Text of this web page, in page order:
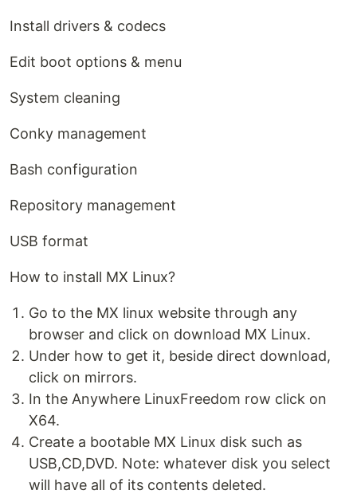
Install drivers & codecs
Edit boot options & menu
System cleaning
Conky management
Bash configuration
Repository management
USB format
How to install MX Linux?
Go to the MX linux website through any
browser and click on download MX Linux.
Under how to get it, beside direct download,
click on mirrors.
In the Anywhere LinuxFreedom row click on
X64.
Create a bootable MX Linux disk such as
USB,CD,DVD. Note: whatever disk you select
will have all of its contents deleted.